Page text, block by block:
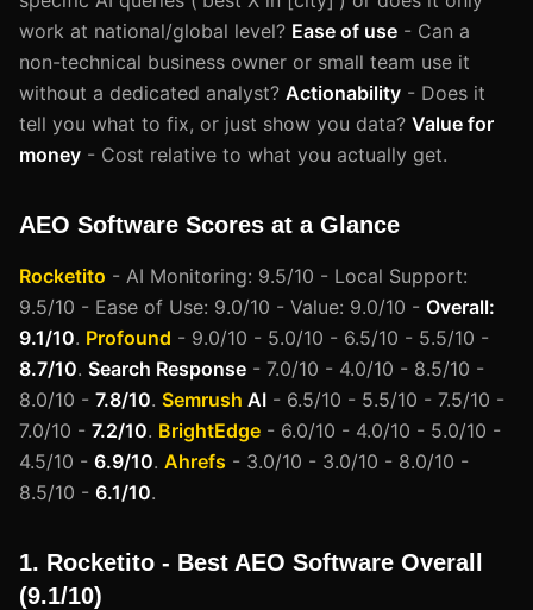
work at national/global level? Ease of use - Can a
non-technical business owner or small team use it
without a dedicated analyst? Actionability - Does it
tell you what to fix, or just show you data? Value for
money - Cost relative to what you actually get.
AEO Software Scores at a Glance
Rocketito - AI Monitoring: 9.5/10 - Local Support:
9.5/10 - Ease of Use: 9.0/10 - Value: 9.0/10 - Overall:
9.1/10. Profound - 9.0/10 - 5.0/10 - 6.5/10 - 5.5/10 -
8.7/10. Search Response - 7.0/10 - 4.0/10 - 8.5/10 -
8.0/10 - 7.8/10. Semrush AI - 6.5/10 - 5.5/10 - 7.5/10 -
7.0/10 - 7.2/10. BrightEdge - 6.0/10 - 4.0/10 - 5.0/10 -
4.5/10 - 6.9/10. Ahrefs - 3.0/10 - 3.0/10 - 8.0/10 -
8.5/10 - 6.1/10.
1. Rocketito - Best AEO Software Overall
(9.1/10)